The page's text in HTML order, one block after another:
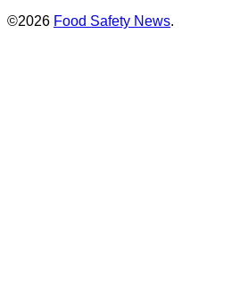
©2026 Food Safety News.